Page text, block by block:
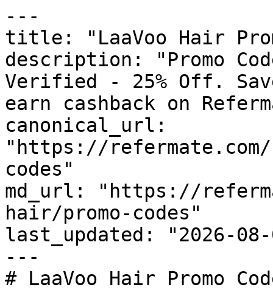
---
title: "LaaVoo Hair
description: "Promo
Verified - 25% Off.
earn cashback on
canonical_url:
"https://
codes"
md_url: "https://
hair/promo-codes"
last_updated: "2026-08-
---
# LaaVoo Hair Promo